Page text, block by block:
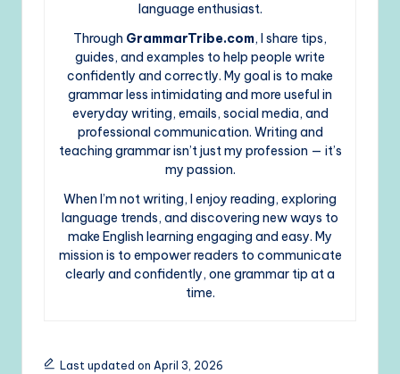
language enthusiast.
Through GrammarTribe.com, I share tips,
guides, and examples to help people write
confidently and correctly. My goal is to make
grammar less intimidating and more useful in
everyday writing, emails, social media, and
professional communication. Writing and
teaching grammar isn’t just my profession — it’s
my passion.
When I’m not writing, I enjoy reading, exploring
language trends, and discovering new ways to
make English learning engaging and easy. My
mission is to empower readers to communicate
clearly and confidently, one grammar tip at a
time.
Last updated on April 3, 2026